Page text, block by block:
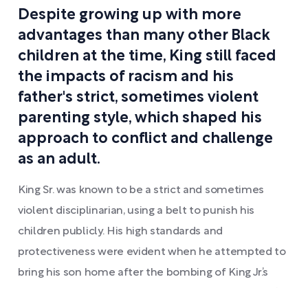
Despite growing up with more
advantages than many other Black
children at the time, King still faced
the impacts of racism and his
father's strict, sometimes violent
parenting style, which shaped his
approach to conflict and challenge
as an adult.
King Sr. was known to be a strict and sometimes
violent disciplinarian, using a belt to punish his
children publicly. His high standards and
protectiveness were evident when he attempted to
bring his son home after the bombing of King Jr.’s